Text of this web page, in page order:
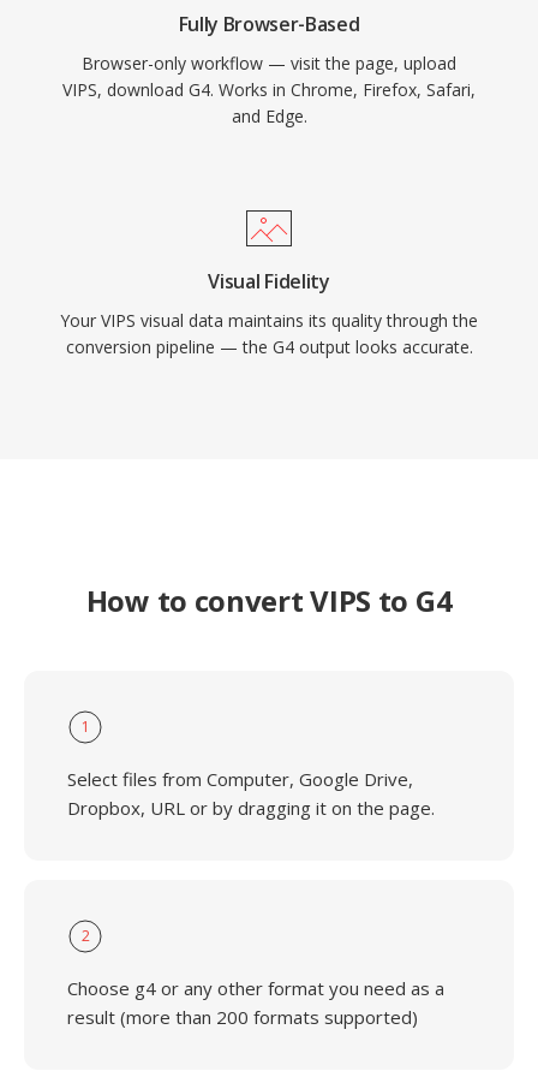
Fully Browser-Based
Browser-only workflow — visit the page, upload
VIPS, download G4. Works in Chrome, Firefox, Safari,
and Edge.
Visual Fidelity
Your VIPS visual data maintains its quality through the
conversion pipeline — the G4 output looks accurate.
How to convert VIPS to G4
1
Select files from Computer, Google Drive,
Dropbox, URL or by dragging it on the page.
2
Choose g4 or any other format you need as a
result (more than 200 formats supported)